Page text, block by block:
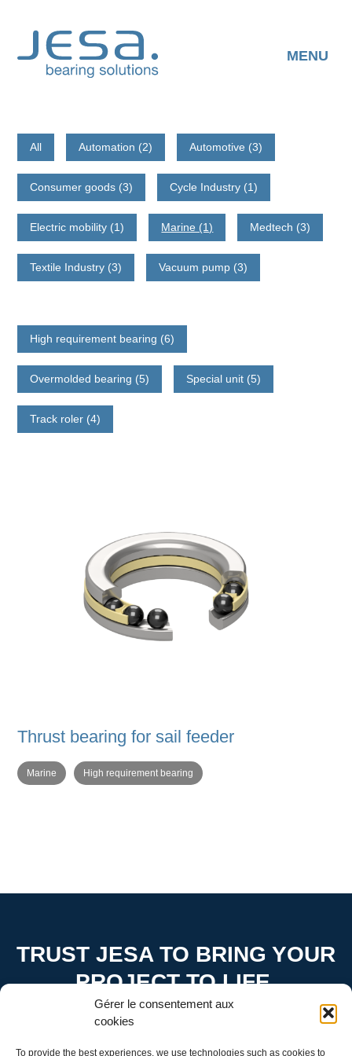
Gérer le consentement aux
cookies
To provide the best experiences, we use technologies such as cookies to
content
MENU
All Automation (2) Automotive (3)
Consumer goods (3) Cycle Industry (1)
Electric mobility (1) Marine (1) Medtech (3)
Textile Industry (3) Vacuum pump (3)
High requirement bearing (6)
Overmolded bearing (5) Special unit (5)
Track roler (4)
Thrust bearing for sail feeder
Marine High requirement bearing
TRUST JESA TO BRING YOUR
PROJECT TO LIFE.
Contact us to find out how we can turn your ideas into